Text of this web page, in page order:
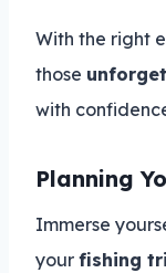
With the right
those
with
Planning
Immerse
your fishing